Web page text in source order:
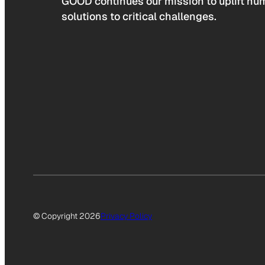
solutions to critical challenges.
© Copyright 2026Privacy Policy